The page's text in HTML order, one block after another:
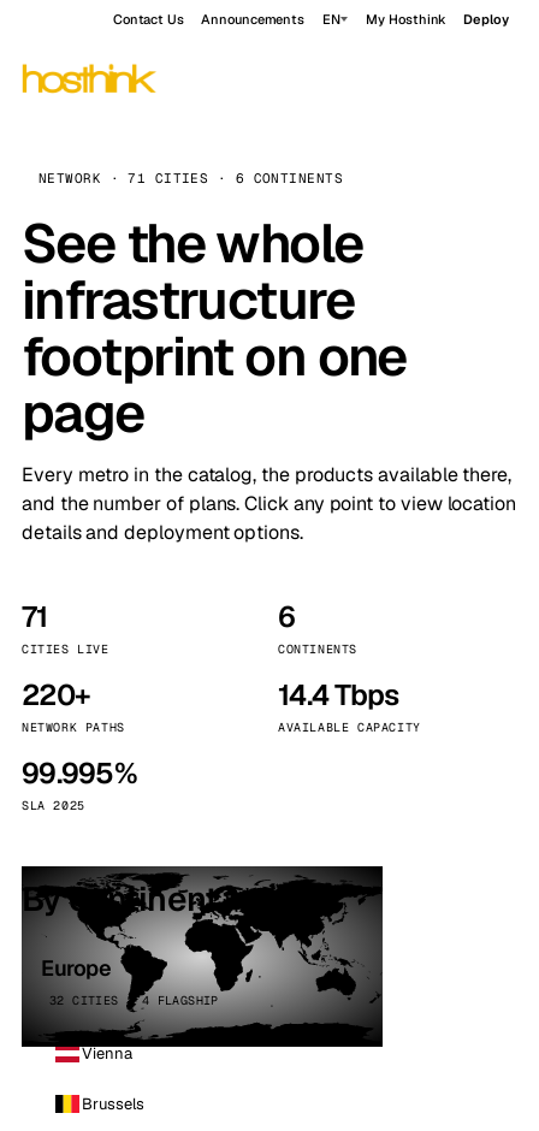
Contact Us Announcements EN My Hosthink Deploy
NETWORK · 71 CITIES · 6 CONTINENTS
See the whole
infrastructure
footprint on one
page
Every metro in the catalog, the products available there,
and the number of plans. Click any point to view location
details and deployment options.
71
CITIES LIVE
6
CONTINENTS
220+
NETWORK PATHS
14.4 Tbps
AVAILABLE CAPACITY
99.995%
SLA 2025
By continent
Europe
32 CITIES · 4 FLAGSHIP
Vienna
Brussels